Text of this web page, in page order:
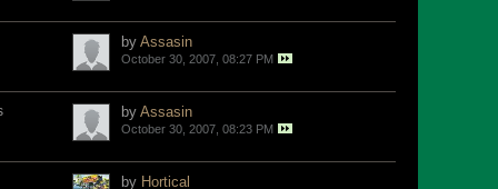
by Assasin
October 30, 2007, 08:27 PM
by Assasin
October 30, 2007, 08:23 PM
by Hortical